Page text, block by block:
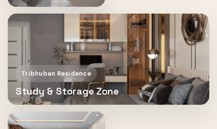
Tribhuban Residence
Study & Storage Zone